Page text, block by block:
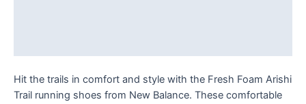
Hit the trails in comfort and style with the Fresh Foam Arishi
Trail running shoes from New Balance. These comfortable